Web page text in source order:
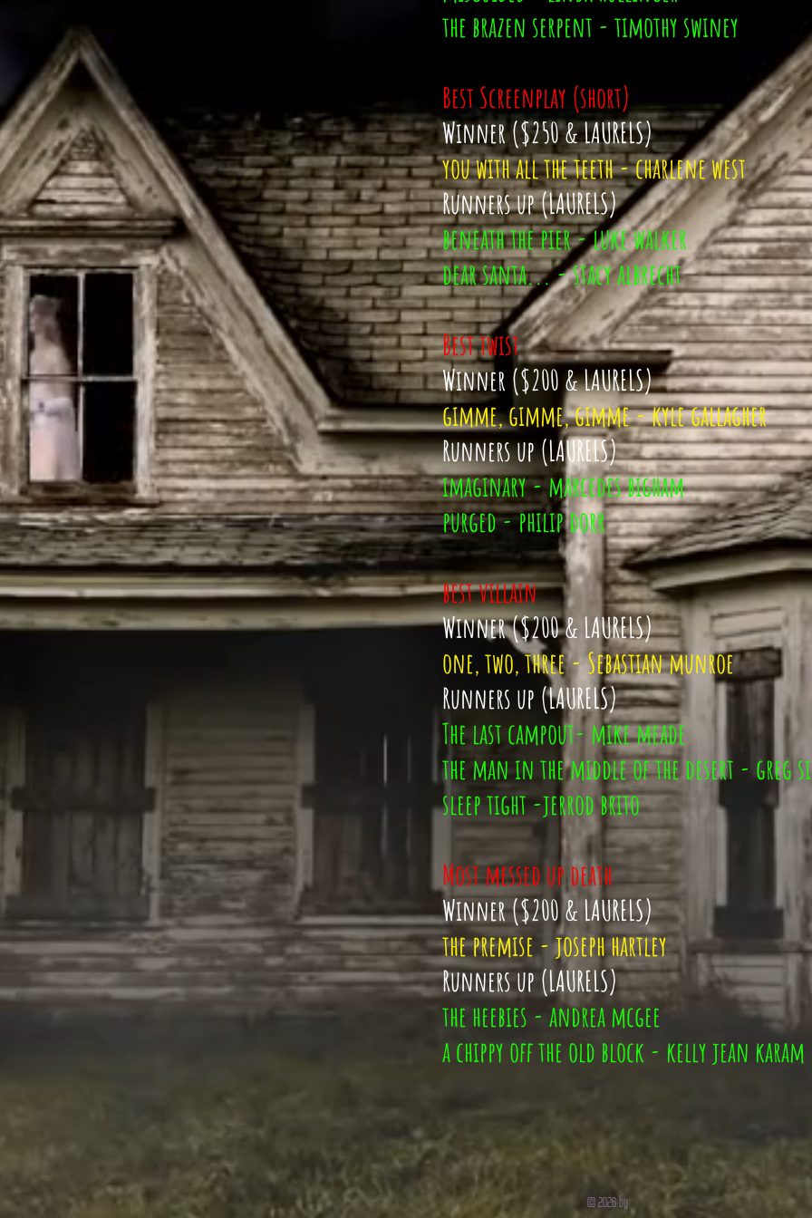
the brazen serpent - timothy swiney
Best Screenplay (short)
Winner ($250 & LAURELS)
you with all the teeth - charlene west
Runners up (LAURELS)
beneath the pier - luke walker
dear santa... - stacy albrecht
Best twist
Winner ($200 & LAURELS)
gimme, gimme, gimme - kyle gallagher
Runners up (LAURELS)
imaginary - marcedes bigham
purged - philip dorr
best villain
Winner ($200 & LAURELS)
one, two, three - Sebastian munroe
Runners up (LAURELS)
The last campout- mike meade
the man in the middle of the desert - greg
sleep tight -jerrod brito
Most messed up death
Winner ($200 & LAURELS)
the premise - joseph hartley
Runners up (LAURELS)
the heebies - andrea mcgee
a chippy off the old block - kelly jean karam
© 2026 by